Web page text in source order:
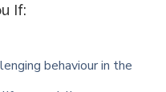
If:
behaviour in the